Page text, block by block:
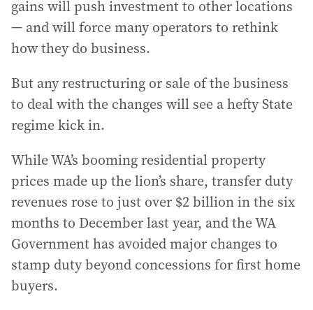
gains will push investment to other locations
— and will force many operators to rethink
how they do business.
But any restructuring or sale of the business
to deal with the changes will see a hefty State
regime kick in.
While WA’s booming residential property
prices made up the lion’s share, transfer duty
revenues rose to just over $2 billion in the six
months to December last year, and the WA
Government has avoided major changes to
stamp duty beyond concessions for first home
buyers.